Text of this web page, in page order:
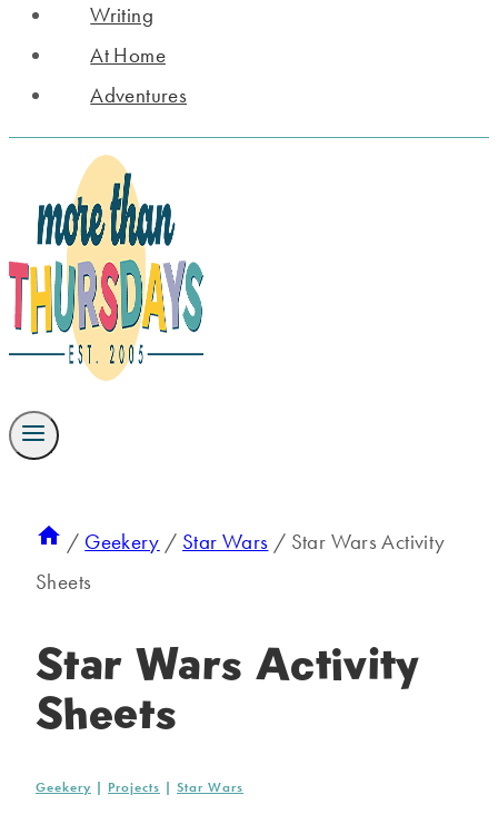
Writing
At Home
Adventures
/ Geekery / Star Wars / Star Wars Activity
Sheets
Star Wars Activity
Sheets
Geekery | Projects | Star Wars